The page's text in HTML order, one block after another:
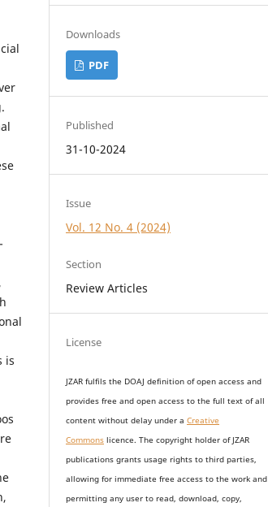
is
Downloads
PDF
Published
31-10-2024
Issue
Vol. 12 No. 4 (2024)
Section
Review Articles
License
JZAR fulfils the DOAJ definition of open access and
providesfree and open accessto the full text of all
content without delay undera Creative
Commons licence. The copyright holder of JZAR
publications grants usage rights to third parties,
allowing for immediate free access to the work and
permitting any user to read, download, copy,